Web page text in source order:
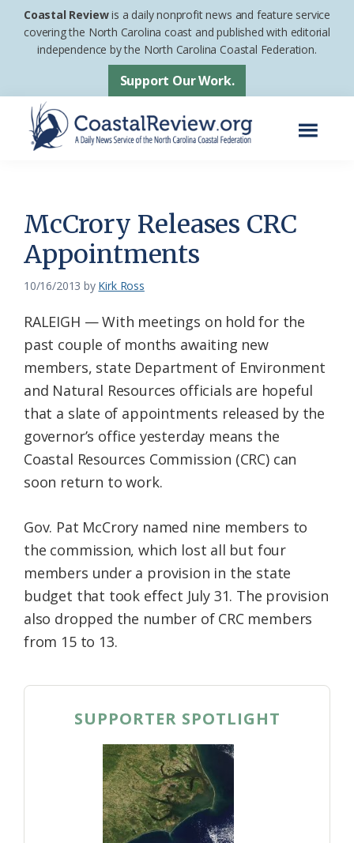
Skip
Skip
footer
Coastal Reviewis a daily nonprofit news and feature service
covering the North Carolina coast and published with editorial
independence by the North Carolina Coastal Federation.
Support Our Work.
News
Service
of
the
Carolina
Coastal
Federation
McCrory Releases CRC
Appointments
10/16/2013 by Kirk Ross
RALEIGH — With meetings on hold for the
past couple of months awaiting new
members, state Department of Environment
and Natural Resources officials are hopeful
that a slate of appointments released by the
governor’s office yesterday means the
Coastal Resources Commission (CRC) can
soon return to work.
Gov. Pat McCrory named nine members to
the commission, which lost all but four
members under a provision in the state
budget that took effect July 31. The provision
also dropped the number of CRC members
from 15 to 13.
SUPPORTER SPOTLIGHT